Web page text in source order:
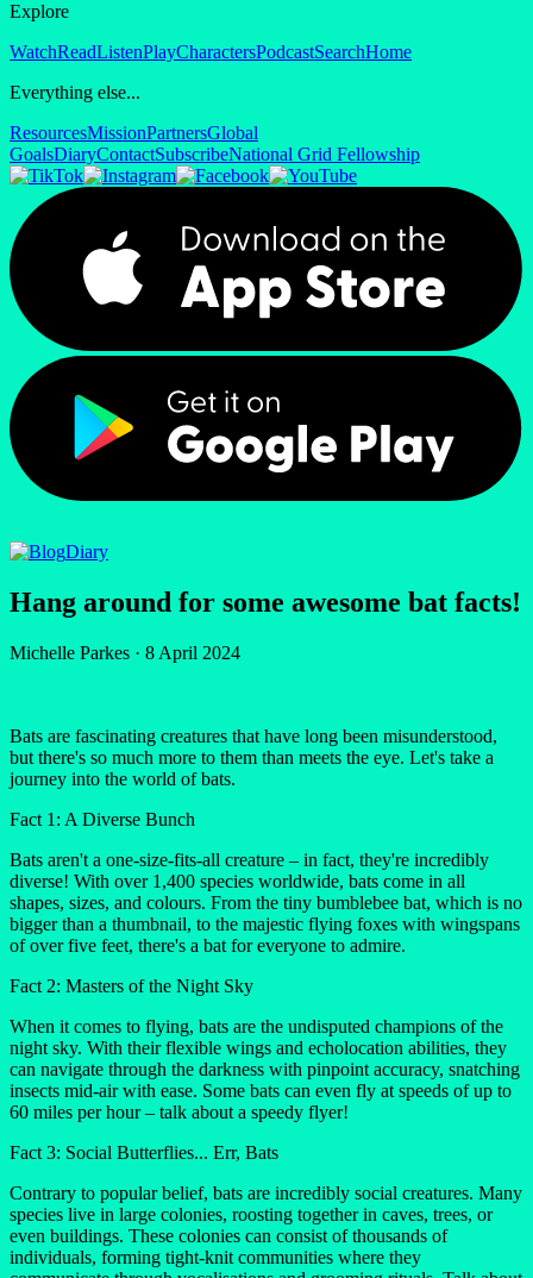
Explore
WatchReadListenPlayCharactersPodcastSearchHome
Everything else...
ResourcesMissionPartnersGlobal
GoalsDiaryContactSubscribeNational Grid Fellowship
Diary
Hang around for some awesome bat facts!
Michelle Parkes · 8 April 2024
Bats are fascinating creatures that have long been misunderstood,
but there's so much more to them than meets the eye. Let's take a
journey into the world of bats.
Fact 1: A Diverse Bunch
Bats aren't a one-size-fits-all creature – in fact, they're incredibly
diverse! With over 1,400 species worldwide, bats come in all
shapes, sizes, and colours. From the tiny bumblebee bat, which is no
bigger than a thumbnail, to the majestic flying foxes with wingspans
of over five feet, there's a bat for everyone to admire.
Fact 2: Masters of the Night Sky
When it comes to flying, bats are the undisputed champions of the
night sky. With their flexible wings and echolocation abilities, they
can navigate through the darkness with pinpoint accuracy, snatching
insects mid-air with ease. Some bats can even fly at speeds of up to
60 miles per hour – talk about a speedy flyer!
Fact 3: Social Butterflies... Err, Bats
Contrary to popular belief, bats are incredibly social creatures. Many
species live in large colonies, roosting together in caves, trees, or
even buildings. These colonies can consist of thousands of
individuals, forming tight-knit communities where they